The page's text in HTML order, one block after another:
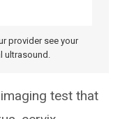
provider see your
ultrasound.
test that